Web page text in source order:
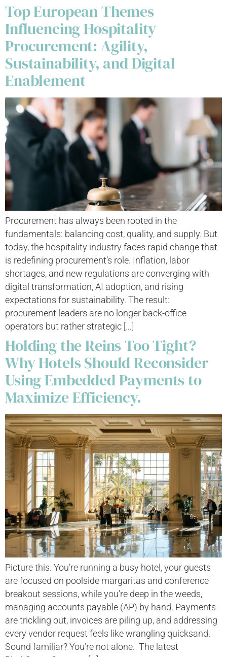
Top European Themes
Influencing Hospitality
Procurement: Agility,
Sustainability, and Digital
Enablement
Procurement has always been rooted in the
fundamentals: balancing cost, quality, and supply. But
today, the hospitality industry faces rapid change that
is redefining procurement’s role. Inflation, labor
shortages, and new regulations are converging with
digital transformation, AI adoption, and rising
expectations for sustainability. The result:
procurement leaders are no longer back-office
operators but rather strategic […]
Holding the Reins Too Tight?
Why Hotels Should Reconsider
Using Embedded Payments to
Maximize Efficiency.
Picture this. You’re running a busy hotel, your guests
are focused on poolside margaritas and conference
breakout sessions, while you’re deep in the weeds,
managing accounts payable (AP) by hand. Payments
are trickling out, invoices are piling up, and addressing
every vendor request feels like wrangling quicksand.
Sound familiar? You’re not alone. The latest